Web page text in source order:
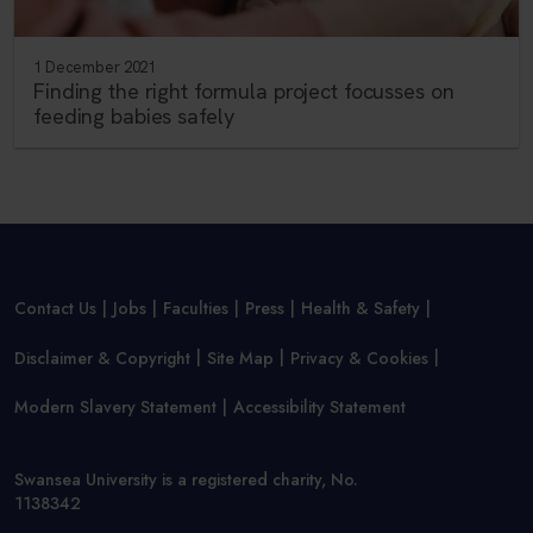
1 December 2021
Finding the right formula project focusses on
feeding babies safely
Contact Us Jobs Faculties Press Health & Safety
Disclaimer & Copyright Site Map Privacy & Cookies
Modern Slavery Statement Accessibility Statement
Swansea University is a registered charity, No.
1138342